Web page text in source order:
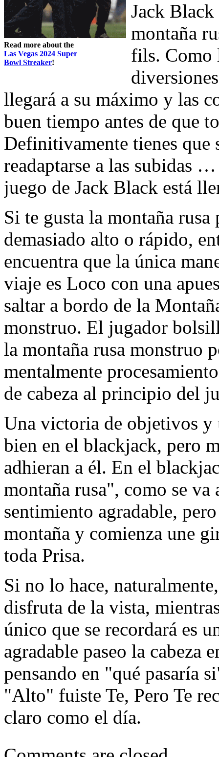
Read more about the
Las Vegas 2024 Super
Bowl Streaker!
Jack Black
montaña
fils. Como
llegará a su máximo y las
buen tiempo antes de que
Definitivamente tienes que
readaptarse a las subidas
juego de Jack Black está
Si te gusta la montaña rusa
demasiado alto o rápido,
encuentra que la única
viaje es Loco con una
saltar a bordo de la
monstruo. El jugador
la montaña rusa monstruo
mentalmente
de cabeza al principio del
Una victoria de objetivos
bien en el blackjack, pero
adhieran a él. En el
montaña rusa", como se va
sentimiento agradable,
montaña y comienza une
toda Prisa.
Si no lo hace,
disfruta de la vista,
único que se recordará es
agradable paseo la cabeza
pensando en "qué pasaría
"Alto" fuiste Te, Pero Te
claro como el día.